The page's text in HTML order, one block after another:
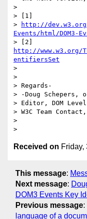
>
> [1]
>
http://dev.w3.org/
Events/html/DOM3-
http://www.w3.org/
entifiersSet
>
>
> Regards-
> -Doug Schepers,
> Editor, DOM
> W3C Team Contact,
>
Received on Friday,
This message:
Next message:
DOM3 Events Key
Previous message:
language of a